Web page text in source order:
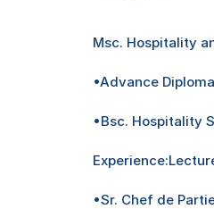
Msc. Hospitality
•Advance
•Bsc. Hospitality
•Sr. Chef de